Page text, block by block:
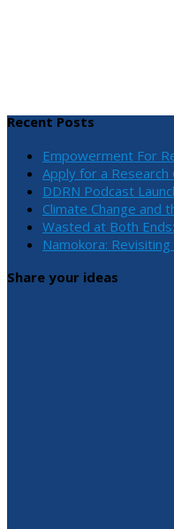
Recent Posts
Empowerment For
Apply for a
DDRN Podcast
Climate Change and
Wasted at Both
Namokora:
Share your ideas